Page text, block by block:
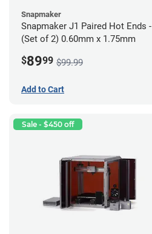
Snapmaker
Snapmaker J1 Paired Hot Ends -
(Set of 2) 0.60mm x 1.75mm
$8999 $99.99
Add to Cart
Sale - $450 off